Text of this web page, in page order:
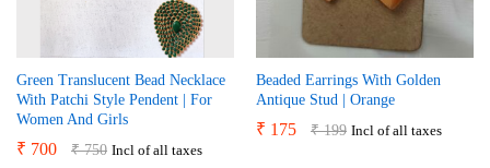
Green Translucent Bead Necklace
With Patchi Style Pendent | For
Women And Girls
₹ 700 ₹750 Incl of all taxes
Beaded Earrings With Golden
Antique Stud | Orange
₹ 175 ₹199 Incl of all taxes